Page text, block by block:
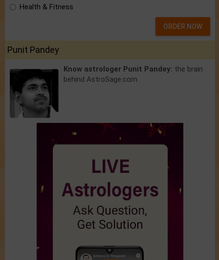
Health & Fitness
ORDER NOW
Punit Pandey
Know astrologer Punit Pandey: the brain
behind AstroSage.com